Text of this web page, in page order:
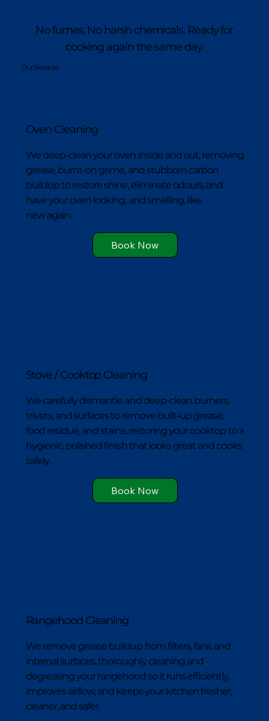
No fumes. No harsh chemicals. Ready for
cooking again the same day.
Our Services
Oven Cleaning
We deep-clean your oven inside and out, removing
grease, burnt-on grime, and stubborn carbon
buildup to restore shine, eliminate odours, and
have your oven looking, and smelling, like
new again.
Book Now
Stove / Cooktop Cleaning
We carefully dismantle and deep-clean burners,
trivets, and surfaces to remove built-up grease,
food residue, and stains, restoring your cooktop to a
hygienic, polished finish that looks great and cooks
safely.
Book Now
Rangehood Cleaning
We remove grease buildup from filters, fans, and
internal surfaces, thoroughly cleaning and
degreasing your rangehood so it runs efficiently,
improves airflow, and keeps your kitchen fresher,
cleaner, and safer.